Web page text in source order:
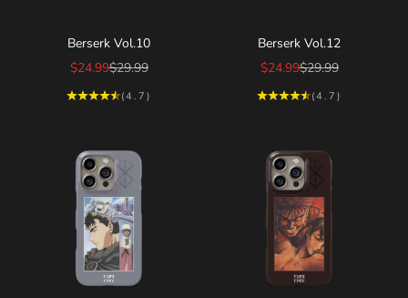
Berserk Vol.10
Sale price
$24.99Regular price
$29.99
(4.7)
Berserk Vol.12
Sale price
$24.99Regular price
$29.99
(4.7)